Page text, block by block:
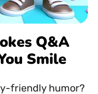
Q&A
Smile
friendly humor?